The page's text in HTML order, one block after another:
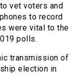
vet voters and
to record
were vital to the
polls.
transmission of
election in